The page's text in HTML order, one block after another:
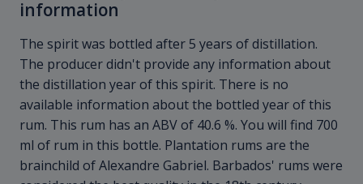
information
The spirit was bottled after 5 years of distillation.
The producer didn't provide any information about
the distillation year of this spirit. There is no
available information about the bottled year of this
rum. This rum has an ABV of 40.6 %. You will find 700
ml of rum in this bottle. Plantation rums are the
brainchild of Alexandre Gabriel. Barbados' rums were